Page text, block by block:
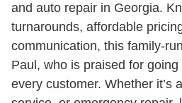
and auto repair in Georgia.
turnarounds, affordable
communication, this family-
Paul, who is praised for
every customer. Whether it’s